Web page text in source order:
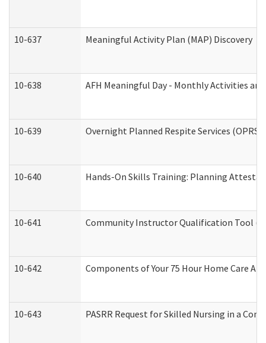
10-637 Meaningful Activity Plan (MAP) Discovery
10-638 AFH Meaningful Day - Monthly Activities
10-639 Overnight Planned Respite Services
10-640 Hands-On Skills Training: Planning
10-641 Community Instructor Qualification Tool
10-642 Components of Your 75 Hour Home Care
10-643 PASRR Request for Skilled Nursing in a